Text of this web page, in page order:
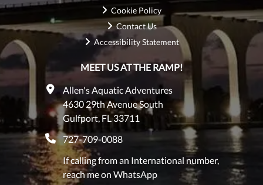
Cookie Policy
Contact Us
Accessibility Statement
MEET US AT THE RAMP!
Allen's Aquatic Adventures
4630 29th Avenue South
Gulfport, FL 33711
727-709-0088
If calling from an International number,
reach me on WhatsApp